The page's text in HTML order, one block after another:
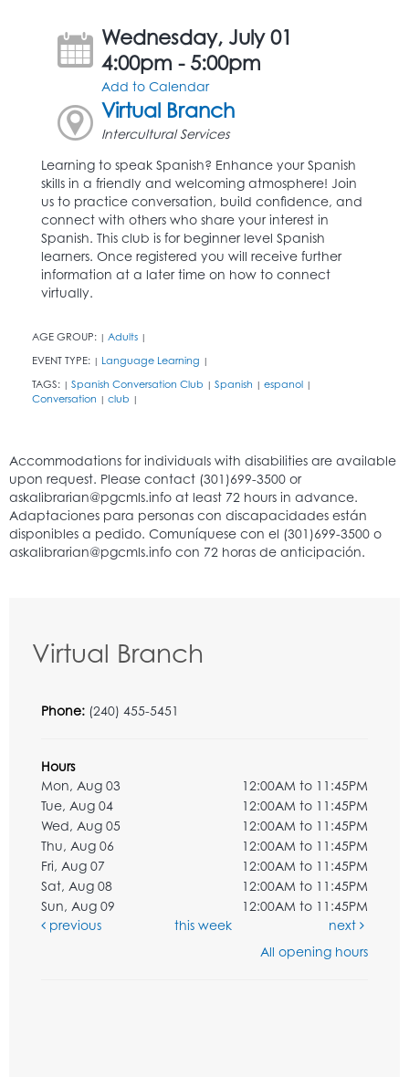
Wednesday, July 01
4:00pm - 5:00pm
Add to Calendar
Virtual Branch
Intercultural Services
Learning to speak Spanish? Enhance your Spanish
skills in a friendly and welcoming atmosphere! Join
us to practice conversation, build confidence, and
connect with others who share your interest in
Spanish. This club is for beginner level Spanish
learners. Once registered you will receive further
information at a later time on how to connect
virtually.
AGE GROUP: | Adults |
EVENT TYPE: | Language Learning |
TAGS: | Spanish Conversation Club | Spanish | espanol |
Conversation | club |
Virtual Branch
Phone: (240) 455-5451
Hours
Mon, Aug 03
12:00AM to 11:45PM
Tue, Aug 04
12:00AM to 11:45PM
Wed, Aug 05
12:00AM to 11:45PM
Thu, Aug 06
12:00AM to 11:45PM
Fri, Aug 07
12:00AM to 11:45PM
Sat, Aug 08
12:00AM to 11:45PM
Sun, Aug 09
12:00AM to 11:45PM
previous
this week
next
All opening hours